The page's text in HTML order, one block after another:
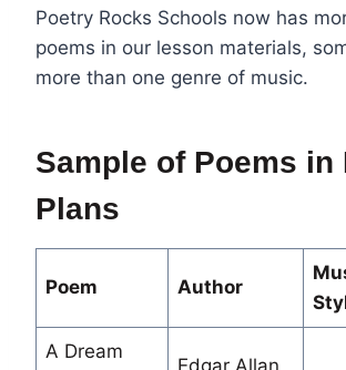
Poetry Rocks Schools now has
poems in our lesson materials,
more than one genre of music.
Sample of Poems in
Plans
Poem Author
A Dream